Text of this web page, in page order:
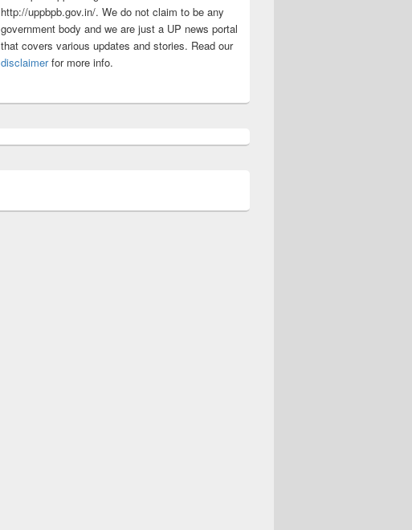
http://uppbpb.gov.in/. We do not claim to be any
government body and we are just a UP news portal
that covers various updates and stories. Read our
disclaimerfor more info.